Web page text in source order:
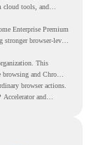
cloud tools, and
Enterprise Premium
browser-level
This
and Chrome
browser actions.
and